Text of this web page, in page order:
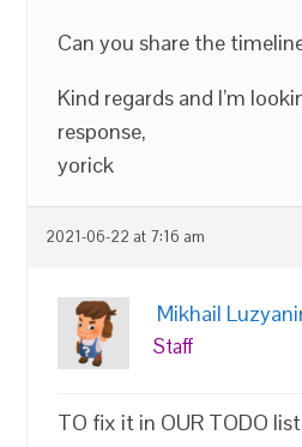
Can you share the
Kind regards and I’m
response,
yorick
2021-06-22 at 7:16 am
Mikhail
Staff
TO fix it in OUR TODO